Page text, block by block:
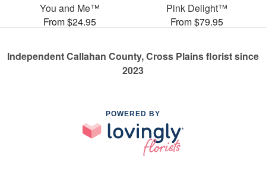
You and Me™
From $24.95
Pink Delight™
From $79.95
Independent Callahan County, Cross Plains florist since
2023
POWERED BY